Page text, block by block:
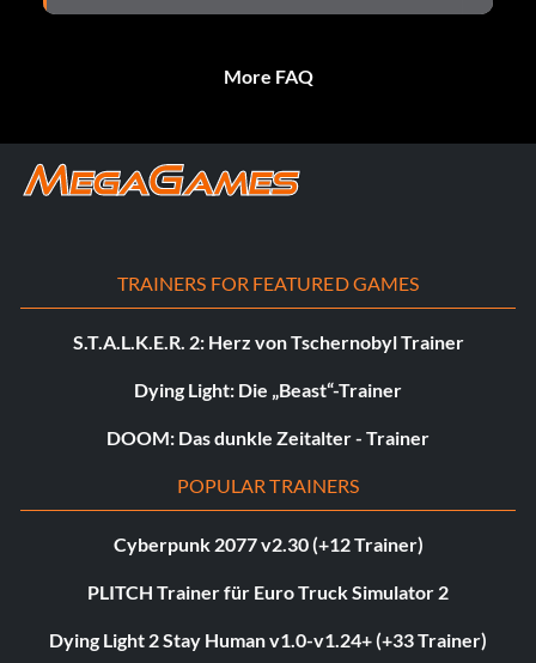
More FAQ
TRAINERS FOR FEATURED GAMES
S.T.A.L.K.E.R. 2: Herz von Tschernobyl Trainer
Dying Light: Die „Beast“-Trainer
DOOM: Das dunkle Zeitalter - Trainer
POPULAR TRAINERS
Cyberpunk 2077 v2.30 (+12 Trainer)
PLITCH Trainer für Euro Truck Simulator 2
Dying Light 2 Stay Human v1.0-v1.24+ (+33 Trainer)